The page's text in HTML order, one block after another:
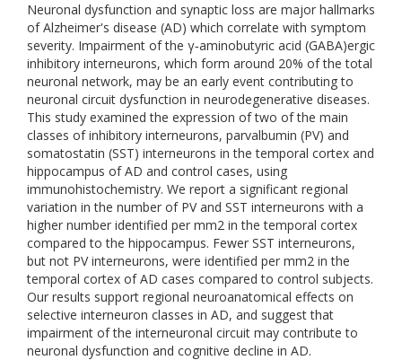
Neuronal dysfunction and synaptic loss are major hallmarks
of Alzheimer's disease (AD) which correlate with symptom
severity. Impairment of the γ‐aminobutyric acid (GABA)ergic
inhibitory interneurons, which form around 20% of the total
neuronal network, may be an early event contributing to
neuronal circuit dysfunction in neurodegenerative diseases.
This study examined the expression of two of the main
classes of inhibitory interneurons, parvalbumin (PV) and
somatostatin (SST) interneurons in the temporal cortex and
hippocampus of AD and control cases, using
immunohistochemistry. We report a significant regional
variation in the number of PV and SST interneurons with a
higher number identified per mm2 in the temporal cortex
compared to the hippocampus. Fewer SST interneurons,
but not PV interneurons, were identified per mm2 in the
temporal cortex of AD cases compared to control subjects.
Our results support regional neuroanatomical effects on
selective interneuron classes in AD, and suggest that
impairment of the interneuronal circuit may contribute to
neuronal dysfunction and cognitive decline in AD.